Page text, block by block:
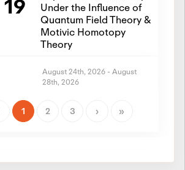
19
Under the Influence of
Quantum Field Theory &
Motivic Homotopy
Theory
Aug
24
August 24th, 2026 - August
28th, 2026
Representation Theory
Theory
1 2 3 › »